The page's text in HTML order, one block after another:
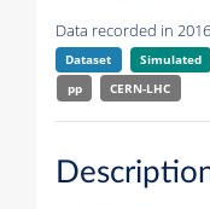
Data recorded in
Dataset Simulated
pp
CERN-LHC